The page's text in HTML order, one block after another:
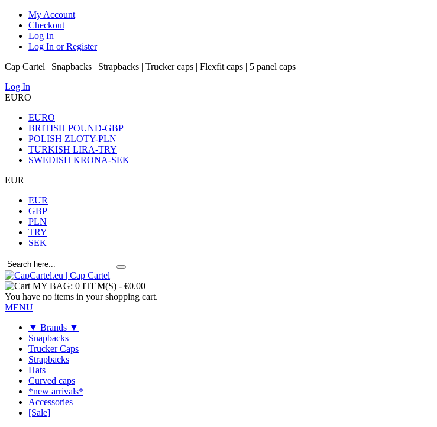
My Account
Checkout
Log In
Log In or Register
Cap Cartel | Snapbacks | Strapbacks | Trucker caps | Flexfit caps | 5 panel caps
Log In
EURO
EURO
BRITISH POUND-GBP
POLISH ZLOTY-PLN
TURKISH LIRA-TRY
SWEDISH KRONA-SEK
EUR
EUR
GBP
PLN
TRY
SEK
MY BAG: 0 ITEM(S) - €0.00
You have no items in your shopping cart.
MENU
▼ Brands ▼
Snapbacks
Trucker Caps
Strapbacks
Hats
Curved caps
*new arrivals*
Accessories
[Sale]